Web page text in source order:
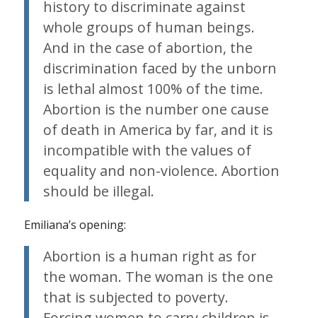
history to discriminate against
whole groups of human beings.
And in the case of abortion, the
discrimination faced by the unborn
is lethal almost 100% of the time.
Abortion is the number one cause
of death in America by far, and it is
incompatible with the values of
equality and non-violence. Abortion
should be illegal.
Emiliana’s opening:
Abortion is a human right as for
the woman. The woman is the one
that is subjected to poverty.